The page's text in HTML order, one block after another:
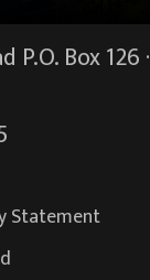
Box 126 ·
Statement